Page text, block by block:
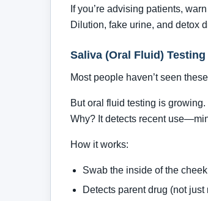
If you’re advising patients,
Dilution, fake urine, and detox
Saliva (Oral Fluid) Testing
Most people haven’t seen
But oral fluid testing is growing.
Why? It detects recent
How it works:
Swab the inside of the
Detects parent drug (not just